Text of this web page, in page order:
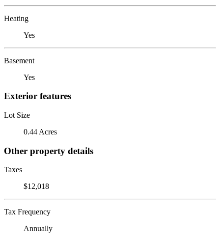
Heating
Yes
Basement
Yes
Exterior features
Lot Size
0.44 Acres
Other property details
Taxes
$12,018
Tax Frequency
Annually